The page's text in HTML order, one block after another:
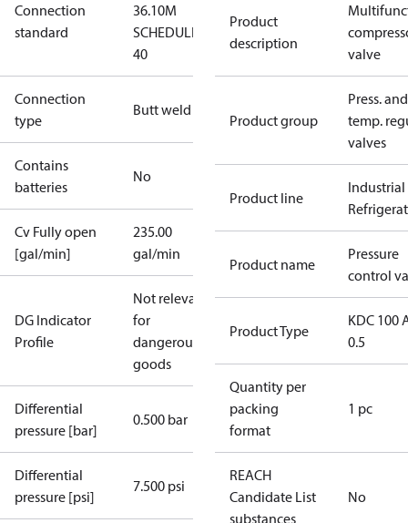
Connection
standard
36.10M
SCHEDULE
40
Connection
type
Butt weld
Contains
batteries
No
Cv Fully open
[gal/min]
235.00
gal/min
DG Indicator
Profile
Not relevant
for
dangerous
goods
Differential
pressure [bar]
0.500 bar
Differential
pressure [psi]
7.500 psi
Product
description
valve
Product group
Press. and
temp.
valves
Product line
Industrial
Product name
Pressure
control
Product Type
KDC 100
0.5
Quantity per
packing
format
1 pc
REACH
Candidate List
substances
No